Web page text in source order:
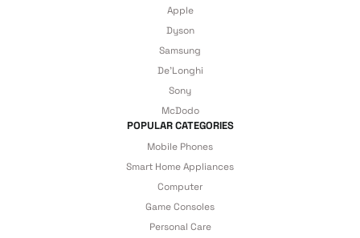
Just enjoy your product — the technical
details are covered by İrismo Technical
under our assurance!
Apple
Dyson
Samsung
De'Longhi
Sony
McDodo
POPULAR CATEGORIES
Mobile Phones
Smart Home Appliances
Computer
Game Consoles
Personal Care